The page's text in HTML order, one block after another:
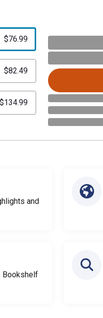
$76.99
$82.49
$134.99
and
Bookshelf